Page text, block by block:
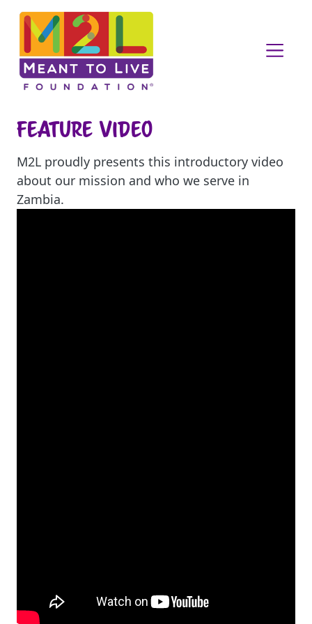
Feature Video
M2L proudly presents this introductory video
about our mission and who we serve in
Zambia.